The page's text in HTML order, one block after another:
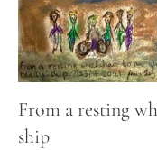
From a resting
ship